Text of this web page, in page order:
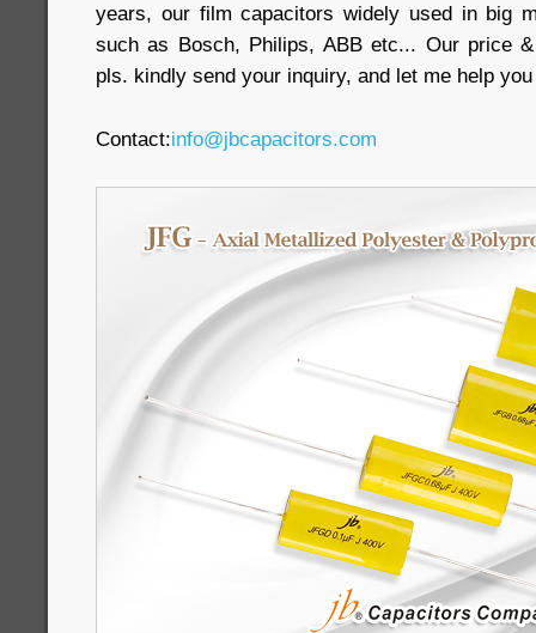
years, our film capacitors widely used in big
such as Bosch, Philips, ABB etc... Our price
pls. kindly send your inquiry, and let me help
Contact:info@jbcapacitors.com